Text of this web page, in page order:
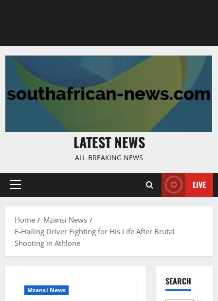
LATEST NEWS
ALL BREAKING NEWS
Primary
LIVE
Home
Mzansi News
E-Hailing Driver Fighting for His Life After Brutal
Shooting in Athlone
Mzansi News
SEARCH